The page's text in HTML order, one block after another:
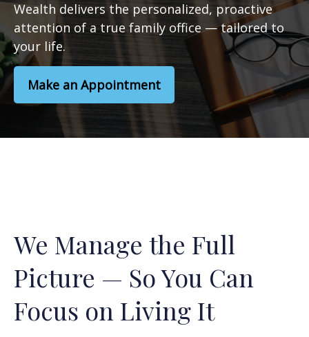
Wealth delivers the personalized, proactive
attention of a true family office — tailored to
your life.
Make an Appointment
We Manage the Full
Picture — So You Can
Focus on Living It